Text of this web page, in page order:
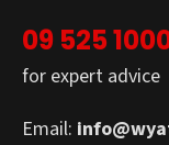
09 525
for expert advice
Email: